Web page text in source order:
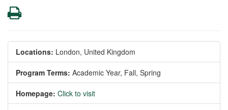
Print
Locations: London, United Kingdom
Program Terms: Academic Year, Fall, Spring
Homepage: Click to visit